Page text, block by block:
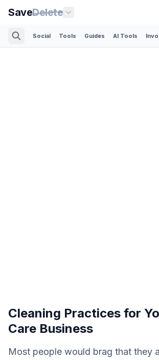
SaveDelete
Social Tools Guides AI Tools
Cleaning Practices for
Care Business
Most people would brag that they